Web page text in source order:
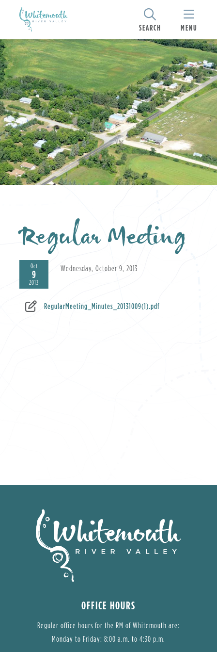
SEARCH MENU
Regular Meeting
Oct
9
2013
Wednesday, October 9, 2013
RegularMeeting_Minutes_20131009(1).pdf
OFFICE HOURS
Regular office hours for the RM of Whitemouth are:
Monday to Friday: 8:00 a.m. to 4:30 p.m.